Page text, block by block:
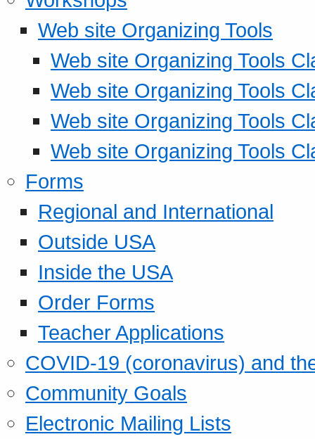
Web site Organizing Tools
Web site Organizing Tools
Web site Organizing Tools
Web site Organizing Tools
Web site Organizing Tools
Forms
Regional and International
Outside USA
Inside the USA
Order Forms
Teacher Applications
COVID-19 (coronavirus) and
Community Goals
Electronic Mailing Lists